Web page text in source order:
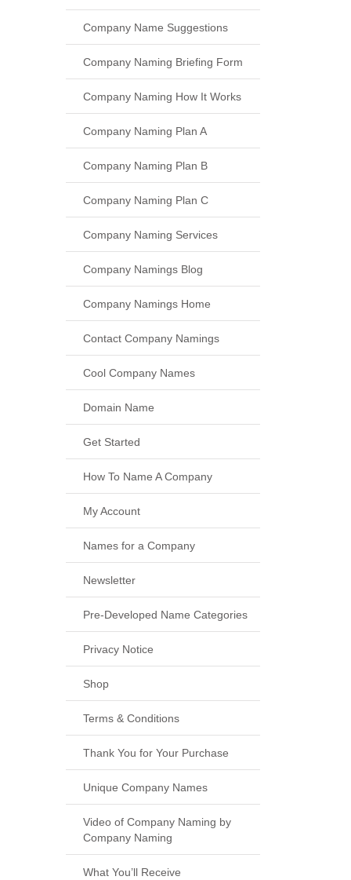
Company Name Suggestions
Company Naming Briefing Form
Company Naming How It Works
Company Naming Plan A
Company Naming Plan B
Company Naming Plan C
Company Naming Services
Company Namings Blog
Company Namings Home
Contact Company Namings
Cool Company Names
Domain Name
Get Started
How To Name A Company
My Account
Names for a Company
Newsletter
Pre-Developed Name Categories
Privacy Notice
Shop
Terms & Conditions
Thank You for Your Purchase
Unique Company Names
Video of Company Naming by
Company Naming
What You’ll Receive